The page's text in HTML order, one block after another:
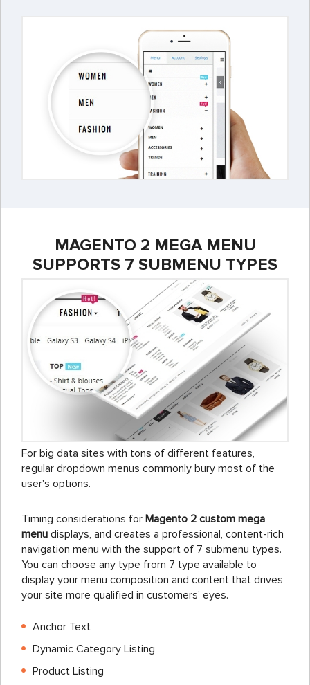
MAGENTO 2 MEGA MENU
SUPPORTS 7 SUBMENU TYPES
For big data sites with tons of different features,
regular dropdown menus commonly bury most of the
user's options.
Timing considerations for Magento 2 custom mega
menu displays, and creates a professional, content-rich
navigation menu with the support of 7 submenu types.
You can choose any type from 7 type available to
display your menu composition and content that drives
your site more qualified in customers' eyes.
Anchor Text
Dynamic Category Listing
Product Listing